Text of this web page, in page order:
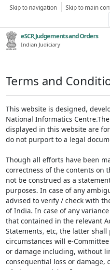
Skip to navigation Skip to main
eSCR,Judgements and Orders
Indian Judiciary
Terms and
This website is designed,
National Informatics
displayed in this website are
do not purport to a legal
Though all efforts have been
correctness of the contents on
not be construed as a
purposes. In case of any
advised to verify / check with
of India. In case of any
that contained in the relevant
Statements, etc, the latter
circumstances will e-
or damage including, without
consequential loss or damage,